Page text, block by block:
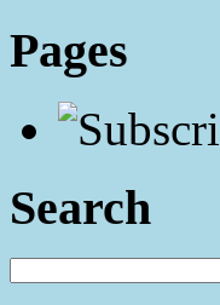
Pages
Search